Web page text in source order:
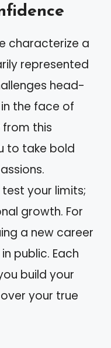
characterize a
represented
head-
the face of
this
to take bold
your limits;
growth. For
a new career
public. Each
build your
your true